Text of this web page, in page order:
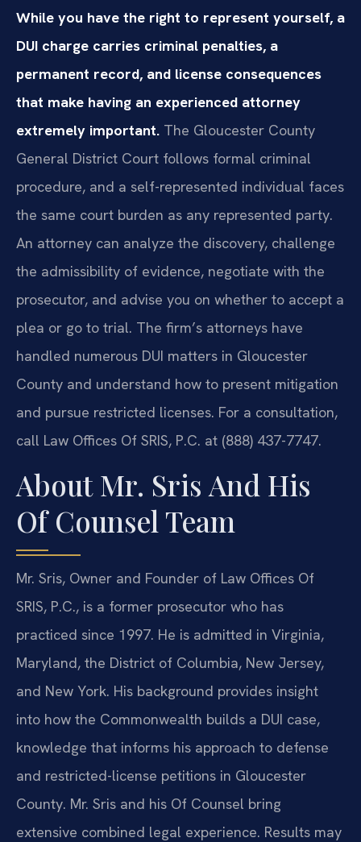
While you have the right to represent yourself, a
DUI charge carries criminal penalties, a
permanent record, and license consequences
that make having an experienced attorney
extremely important. The Gloucester County
General District Court follows formal criminal
procedure, and a self-represented individual faces
the same court burden as any represented party.
An attorney can analyze the discovery, challenge
the admissibility of evidence, negotiate with the
prosecutor, and advise you on whether to accept a
plea or go to trial. The firm’s attorneys have
handled numerous DUI matters in Gloucester
County and understand how to present mitigation
and pursue restricted licenses. For a consultation,
call Law Offices Of SRIS, P.C. at (888) 437-7747.
About Mr. Sris And His
Of Counsel Team
Mr. Sris, Owner and Founder of Law Offices Of
SRIS, P.C., is a former prosecutor who has
practiced since 1997. He is admitted in Virginia,
Maryland, the District of Columbia, New Jersey,
and New York. His background provides insight
into how the Commonwealth builds a DUI case,
knowledge that informs his approach to defense
and restricted-license petitions in Gloucester
County. Mr. Sris and his Of Counsel bring
extensive combined legal experience. Results may